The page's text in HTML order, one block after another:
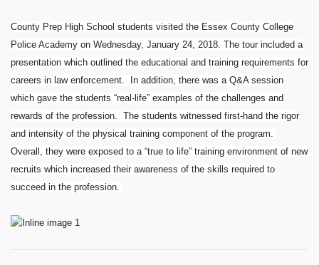
County Prep High School students visited the Essex County College
Police Academy on Wednesday, January 24, 2018. The tour included a
presentation which outlined the educational and training requirements for
careers in law enforcement. In addition, there was a Q&A session
which gave the students “real-life” examples of the challenges and
rewards of the profession. The students witnessed first-hand the rigor
and intensity of the physical training component of the program.
Overall, they were exposed to a “true to life” training environment of new
recruits which increased their awareness of the skills required to
succeed in the profession.